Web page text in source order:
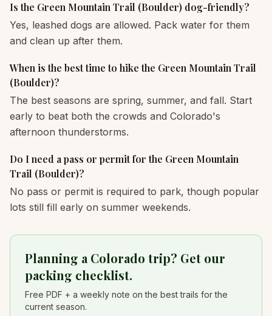
Is the Green Mountain Trail (Boulder) dog-friendly?
Yes, leashed dogs are allowed. Pack water for them
and clean up after them.
When is the best time to hike the Green Mountain Trail
(Boulder)?
The best seasons are spring, summer, and fall. Start
early to beat both the crowds and Colorado's
afternoon thunderstorms.
Do I need a pass or permit for the Green Mountain
Trail (Boulder)?
No pass or permit is required to park, though popular
lots still fill early on summer weekends.
Planning a Colorado trip? Get our
packing checklist.
Free PDF + a weekly note on the best trails for the
current season.